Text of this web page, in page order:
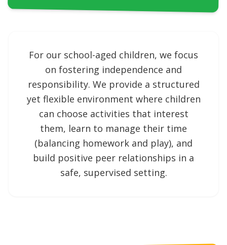
For our school-aged children, we focus
on fostering independence and
responsibility. We provide a structured
yet flexible environment where children
can choose activities that interest
them, learn to manage their time
(balancing homework and play), and
build positive peer relationships in a
safe, supervised setting.